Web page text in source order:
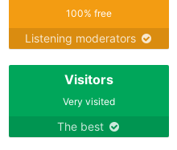
100% free
Listening moderators
Visitors
Very visited
The best